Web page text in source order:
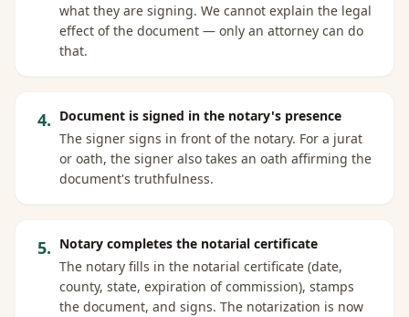
what they are signing. We cannot explain the legal
effect of the document — only an attorney can do
that.
4. Document is signed in the notary's presence
The signer signs in front of the notary. For a jurat
or oath, the signer also takes an oath affirming the
document's truthfulness.
5. Notary completes the notarial certificate
The notary fills in the notarial certificate (date,
county, state, expiration of commission), stamps
the document, and signs. The notarization is now